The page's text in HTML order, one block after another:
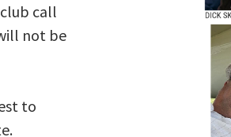
call
not be
to